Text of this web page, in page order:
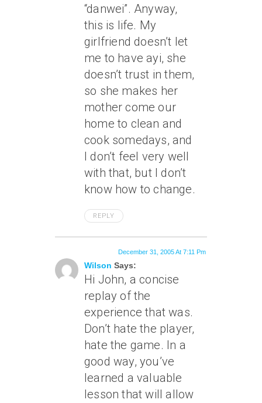
“danwei”. Anyway,
this is life. My
girlfriend doesn’t let
me to have ayi, she
doesn’t trust in them,
so she makes her
mother come our
home to clean and
cook somedays, and
I don’t feel very well
with that, but I don’t
know how to change.
REPLY
Wilson Says:
December 31, 2005 At 7:11 Pm
Hi John, a concise
replay of the
experience that was.
Don’t hate the player,
hate the game. In a
good way, you’ve
learned a valuable
lesson that will allow